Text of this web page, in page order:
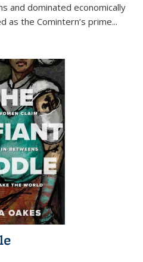
and dominated economically
as the Comintern’s prime...